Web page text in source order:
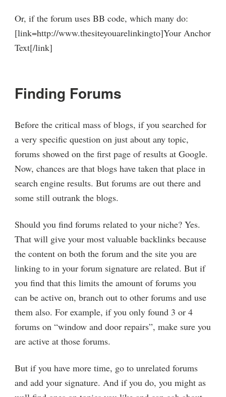
Or, if the forum uses BB code, which many do:
[link=http://www.thesiteyouarelinkingto]Your Anchor
Text[/link]
Finding Forums
Before the critical mass of blogs, if you searched for
a very specific question on just about any topic,
forums showed on the first page of results at Google.
Now, chances are that blogs have taken that place in
search engine results. But forums are out there and
some still outrank the blogs.
Should you find forums related to your niche? Yes.
That will give your most valuable backlinks because
the content on both the forum and the site you are
linking to in your forum signature are related. But if
you find that this limits the amount of forums you
can be active on, branch out to other forums and use
them also. For example, if you only found 3 or 4
forums on “window and door repairs”, make sure you
are active at those forums.
But if you have more time, go to unrelated forums
and add your signature. And if you do, you might as